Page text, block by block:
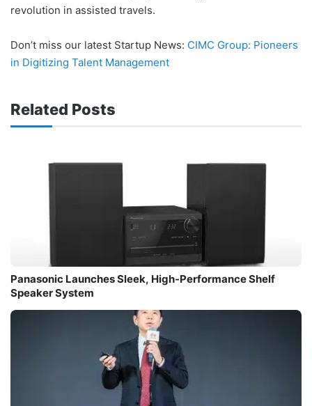
revolution in assisted travels.
Don’t miss our latest Startup News: CIMC Group: Pioneers
in Digitizing Talent Management
Related Posts
Panasonic Launches Sleek, High-Performance Shelf
Speaker System